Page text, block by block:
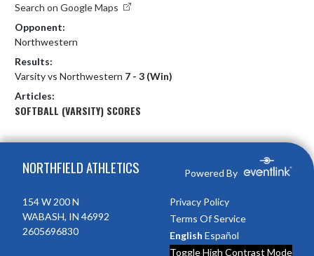
Search on Google Maps
Opponent:
Northwestern
Results:
Varsity vs Northwestern 7 - 3 (Win)
Articles:
SOFTBALL (VARSITY) SCORES
NORTHFIELD ATHLETICS Powered By
154 W 200 N
WABASH, IN 46992
2605696830
Privacy Policy
Terms Of Service
English Español
Toggle High Contrast Mode